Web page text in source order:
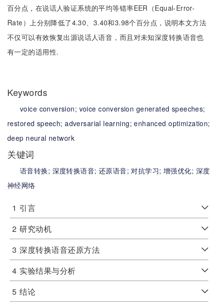
百分点，在说话人验证系统的平均等错率EER（Equal-Error-
Rate）上分别降低了4.30、3.40和3.98个百分点，说明本文方法
不仅可以有效恢复出源说话人语音，而且对未知深度转换语音也
有一定的适用性.
Keywords
voice conversion; voice conversion generated speeches;
restored speech;adversarial learning;enhanced optimization;
deep neural network
关键词
语音转换; 深度转换语音; 还原语音;对抗学习; 增强优化; 深度
神经网络
1 引言
2 研究动机
3 深度转换语音还原方法
4 实验结果与分析
5 结论